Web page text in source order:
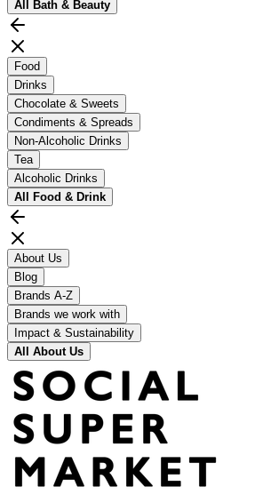
All Bath & Beauty
Food
Drinks
Chocolate & Sweets
Condiments & Spreads
Non-Alcoholic Drinks
Tea
Alcoholic Drinks
All Food & Drink
About Us
Blog
Brands A-Z
Brands we work with
Impact & Sustainability
All About Us